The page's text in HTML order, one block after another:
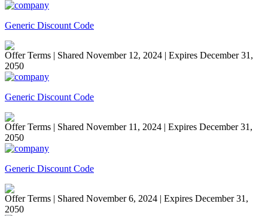
Generic Discount Code
Offer Terms | Shared November 12, 2024 | Expires December 31,
2050
Generic Discount Code
Offer Terms | Shared November 11, 2024 | Expires December 31,
2050
Generic Discount Code
Offer Terms | Shared November 6, 2024 | Expires December 31,
2050